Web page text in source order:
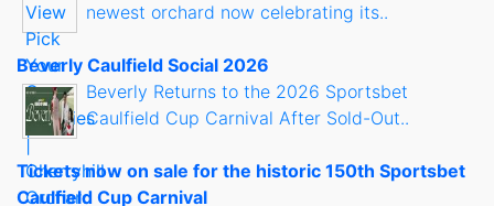
newest orchard now celebrating its..
Beverly Caulfield Social 2026
Beverly Returns to the 2026 Sportsbet
Caulfield Cup Carnival After Sold-Out..
Tickets now on sale for the historic 150th Sportsbet
Caulfield Cup Carnival